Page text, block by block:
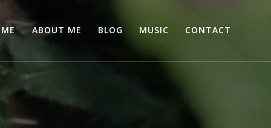
ABOUT ME BLOG MUSIC CONTACT